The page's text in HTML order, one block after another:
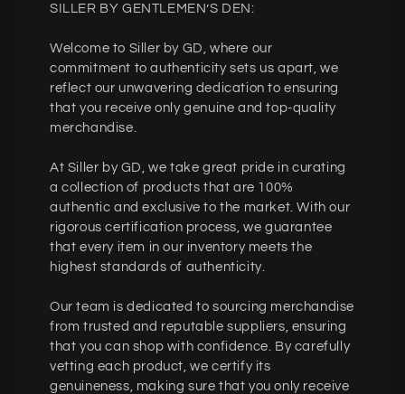
SILLER BY GENTLEMEN’S DEN:
Welcome to Siller by GD, where our
commitment to authenticity sets us apart, we
reflect our unwavering dedication to ensuring
that you receive only genuine and top-quality
merchandise.
At Siller by GD, we take great pride in curating
a collection of products that are 100%
authentic and exclusive to the market. With our
rigorous certification process, we guarantee
that every item in our inventory meets the
highest standards of authenticity.
Our team is dedicated to sourcing merchandise
from trusted and reputable suppliers, ensuring
that you can shop with confidence. By carefully
vetting each product, we certify its
genuineness, making sure that you only receive